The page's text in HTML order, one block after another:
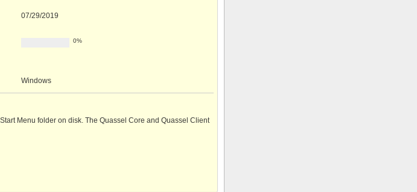
07/29/2019
0%
Windows
Menu folder on disk. The Quassel Core and Quassel Client